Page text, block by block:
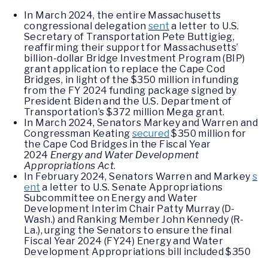
In March 2024, the entire Massachusetts
congressional delegation sent a letter to U.S.
Secretary of Transportation Pete Buttigieg,
reaffirming their support for Massachusetts’
billion-dollar Bridge Investment Program (BIP)
grant application to replace the Cape Cod
Bridges, in light of the $350 million in funding
from the FY 2024 funding package signed by
President Biden and the U.S. Department of
Transportation’s $372 million Mega grant.
In March 2024, Senators Markey and Warren and
Congressman Keating secured $350 million for
the Cape Cod Bridges in the Fiscal Year
2024 Energy and Water Development
Appropriations Act.
In February 2024, Senators Warren and Markey s
ent a letter to U.S. Senate Appropriations
Subcommittee on Energy and Water
Development Interim Chair Patty Murray (D-
Wash.) and Ranking Member John Kennedy (R-
La.), urging the Senators to ensure the final
Fiscal Year 2024 (FY24) Energy and Water
Development Appropriations bill included $350